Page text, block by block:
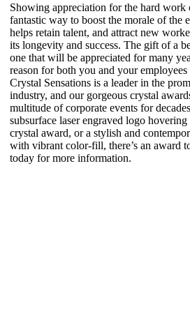
Showing appreciation for the hard work
fantastic way to boost the morale of the
helps retain talent, and attract new
its longevity and success. The gift of a
one that will be appreciated for many
reason for both you and your
Crystal Sensations is a leader in the
industry, and our gorgeous crystal
multitude of corporate events for
subsurface laser engraved logo
crystal award, or a stylish and
with vibrant color-fill, there’s an award
today for more information.